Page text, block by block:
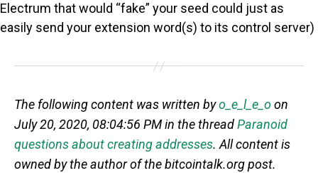
Electrum that would “fake” your seed could just as
easily send your extension word(s) to its control server)
The following content was written byo_e_l_e_oon
July 20, 2020, 08:04:56 PM in the threadParanoid
questions about creating addresses. All content is
owned by the author of the bitcointalk.org post.